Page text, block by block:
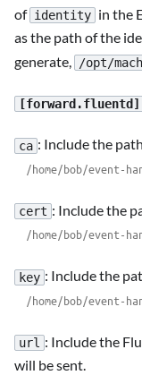
of identity in the
as the path of the
generate,
/opt/
[forward.fluentd]
ca : Include the
cert : Include the
key : Include the
url : Include the
will be sent.